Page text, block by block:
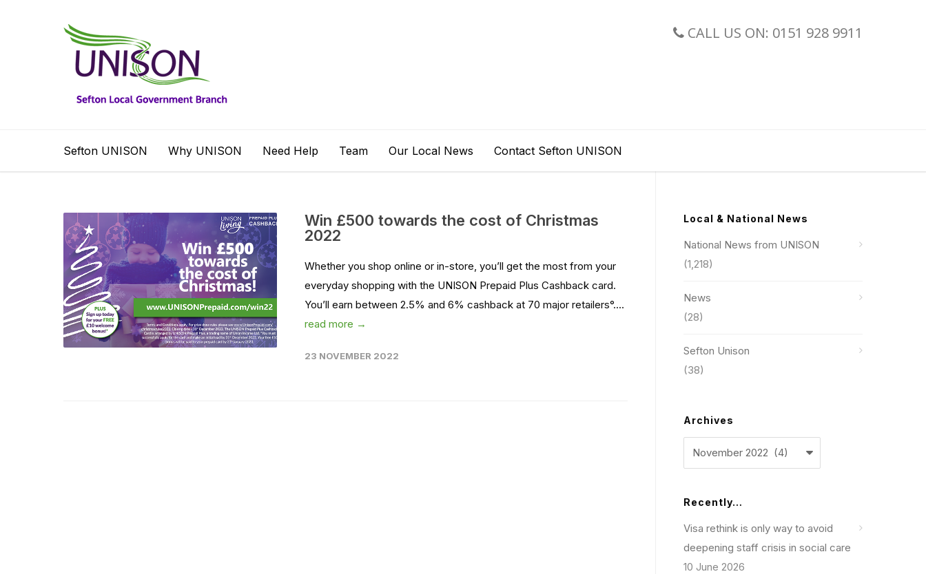
CALL US ON: 0151 928 9911
Sefton UNISON Why UNISON Need Help Team Our Local News Contact Sefton UNISON
Win £500 towards the cost of Christmas
2022
Whether you shop online or in-store, you’ll get the most from your
everyday shopping with the UNISON Prepaid Plus Cashback card.
You’ll earn between 2.5% and 6% cashback at 70 major retailers°....
read more →
23 NOVEMBER 2022
Local & National News
National News from UNISON
(1,218)
News
(28)
Sefton Unison
(38)
Archives
Archives
Recently…
Visa rethink is only way to avoid
deepening staff crisis in social care
10 June 2026